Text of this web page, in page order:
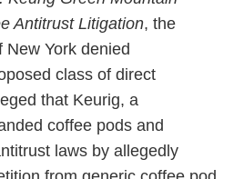
Antitrust Litigation, the
York denied
class of direct
that Keurig, a
coffee pods and
laws by allegedly